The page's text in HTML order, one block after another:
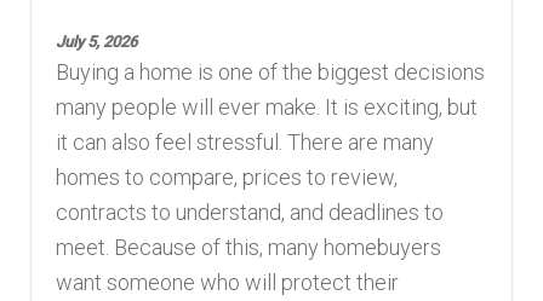
July 5, 2026
Buying a home is one of the biggest decisions
many people will ever make. It is exciting, but
it can also feel stressful. There are many
homes to compare, prices to review,
contracts to understand, and deadlines to
meet. Because of this, many homebuyers
want someone who will protect their